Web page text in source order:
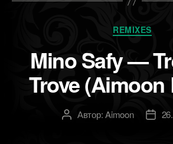
Рубрики
REMIXES
Mino Safy —
Trove (Aimoon
АвторАвтор:Aimoon
Дата